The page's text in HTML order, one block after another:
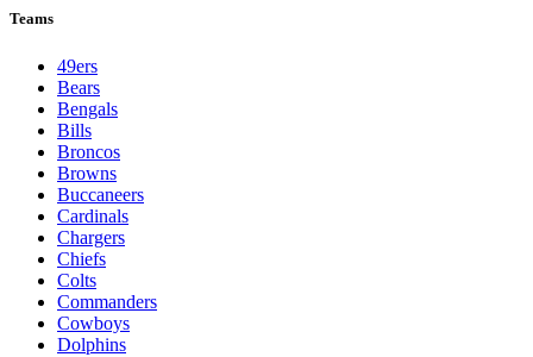
Teams
49ers
Bears
Bengals
Bills
Broncos
Browns
Buccaneers
Cardinals
Chargers
Chiefs
Colts
Commanders
Cowboys
Dolphins